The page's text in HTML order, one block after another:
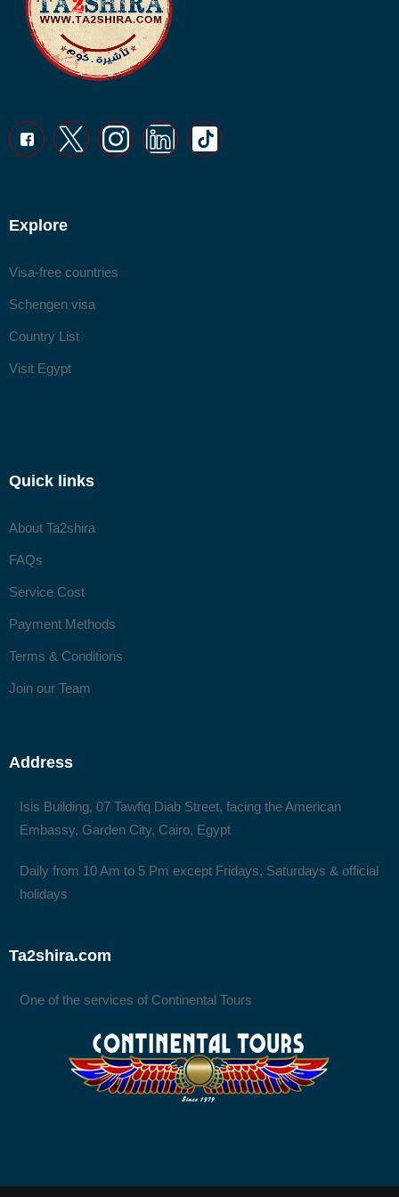
Explore
Visa-free countries
Schengen visa
Country List
Visit Egypt
Quick links
About Ta2shira
FAQs
Service Cost
Payment Methods
Terms & Conditions
Join our Team
Address
Isis Building, 07 Tawfiq Diab Street, facing the American
Embassy, Garden City, Cairo, Egypt
Daily from 10 Am to 5 Pm except Fridays, Saturdays & official
holidays
Ta2shira.com
One of the services of Continental Tours